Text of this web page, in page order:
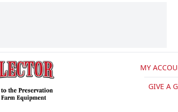
MY
GIVE A